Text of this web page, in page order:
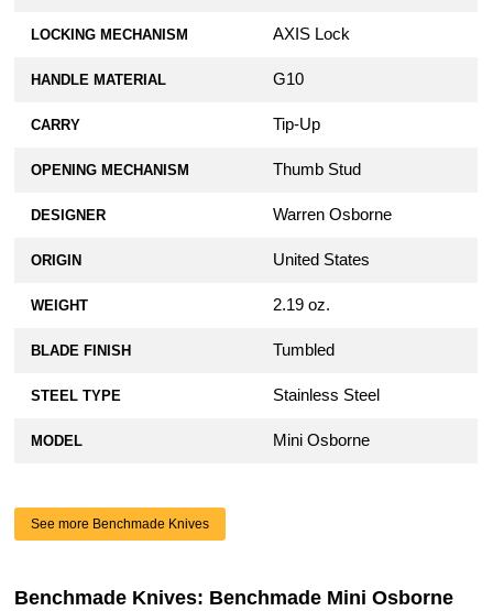
LOCKING MECHANISM AXIS Lock
HANDLE MATERIAL G10
CARRY Tip-Up
OPENING MECHANISM Thumb Stud
DESIGNER Warren Osborne
ORIGIN United States
WEIGHT 2.19 oz.
BLADE FINISH Tumbled
STEEL TYPE Stainless Steel
MODEL Mini Osborne
See more Benchmade Knives
Benchmade Knives: Benchmade Mini Osborne